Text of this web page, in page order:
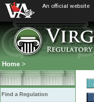
An official website
Home >
Find a Regulation